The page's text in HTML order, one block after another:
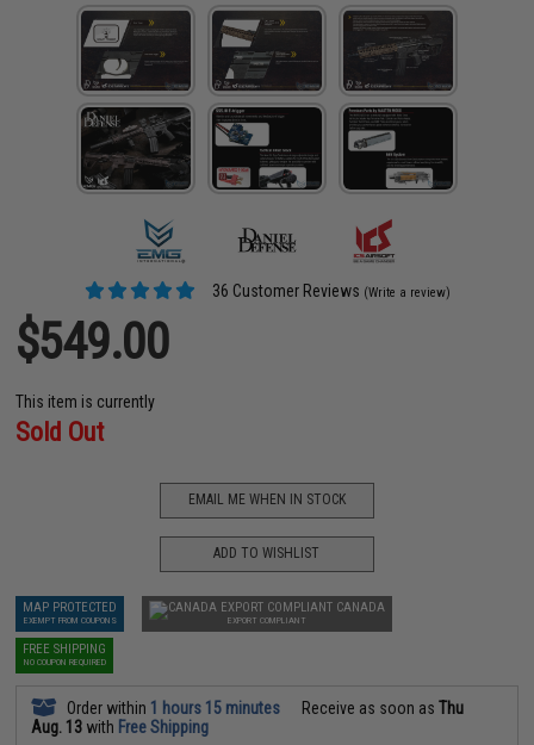
36 Customer Reviews (Write a review)
$549.00
This item is currently
Sold Out
EMAIL ME WHEN IN STOCK
ADD TO WISHLIST
MAP PROTECTED
EXEMPT FROM COUPONS
CANADA
EXPORT COMPLIANT
FREE SHIPPING
NO COUPON REQUIRED
Order within 1 hours 15 minutes Receive as soon asThu
Aug. 13 with Free Shipping